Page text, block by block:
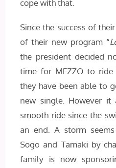
cope with that.
Since the success of
of their new program “
the president decided
time for MEZZO to
they have been able to
new single. However it
smooth ride since the
an end. A storm
Sogo and Tamaki by
family is now